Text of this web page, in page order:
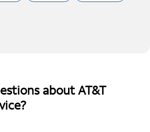
about AT&T